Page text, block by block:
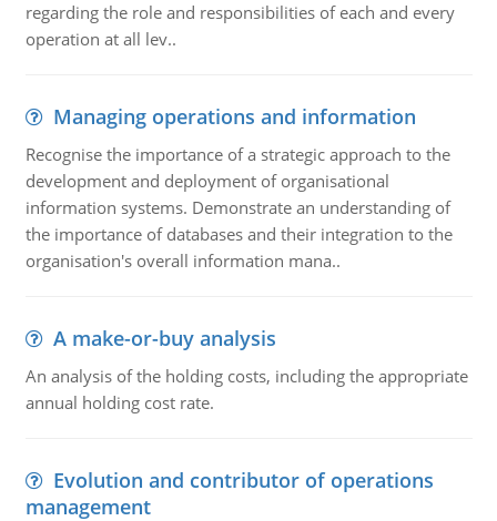
regarding the role and responsibilities of each and every
operation at all lev..
Managing operations and information
Recognise the importance of a strategic approach to the
development and deployment of organisational
information systems. Demonstrate an understanding of
the importance of databases and their integration to the
organisation's overall information mana..
A make-or-buy analysis
An analysis of the holding costs, including the appropriate
annual holding cost rate.
Evolution and contributor of operations
management